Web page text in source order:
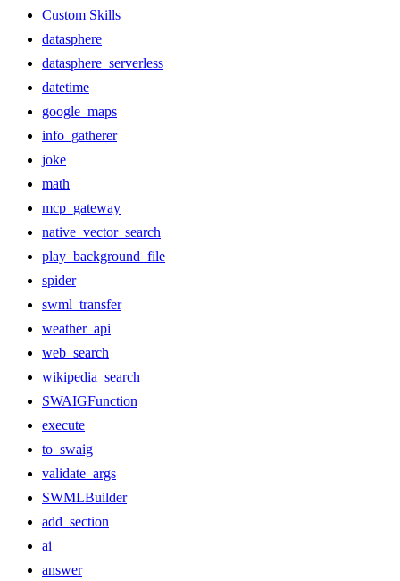
Custom Skills
datasphere
datasphere_serverless
datetime
google_maps
info_gatherer
joke
math
mcp_gateway
native_vector_search
play_background_file
spider
swml_transfer
weather_api
web_search
wikipedia_search
SWAIGFunction
execute
to_swaig
validate_args
SWMLBuilder
add_section
ai
answer